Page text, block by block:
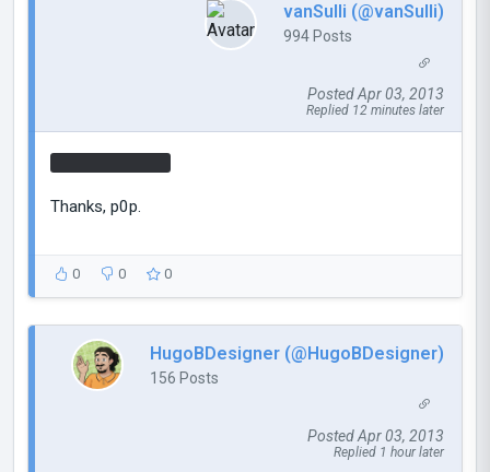
vanSulli (@vanSulli)
994 Posts
Posted Apr 03, 2013
Replied 12 minutes later
Thanks, p0p.
0 0 0
HugoBDesigner (@HugoBDesigner)
156 Posts
Posted Apr 03, 2013
Replied 1 hour later